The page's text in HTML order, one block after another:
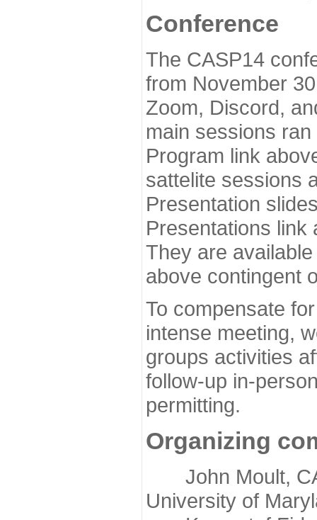
Conference
The CASP14
from November
Zoom, Discord,
main sessions
Program link
sattelite sessions
Presentation
Presentations link
They are
above contingent
To compensate
intense meeting,
groups activities
follow-up in-
permitting.
Organizing
John Moult,
University of